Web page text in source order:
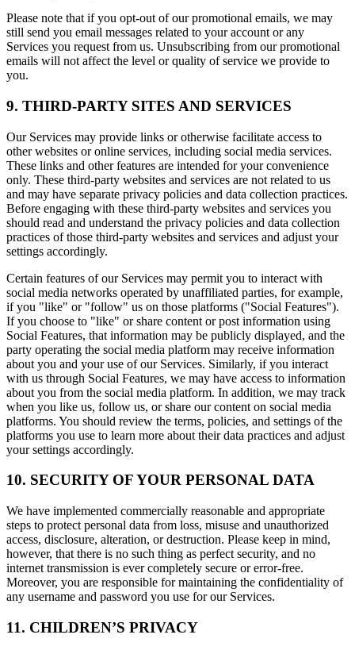
Please note that if you opt-out of our promotional emails, we may
still send you email messages related to your account or any
Services you request from us. Unsubscribing from our promotional
emails will not affect the level or quality of service we provide to
you.
9. THIRD-PARTY SITES AND SERVICES
Our Services may provide links or otherwise facilitate access to
other websites or online services, including social media services.
These links and other features are intended for your convenience
only. These third-party websites and services are not related to us
and may have separate privacy policies and data collection practices.
Before engaging with these third-party websites and services you
should read and understand the privacy policies and data collection
practices of those third-party websites and services and adjust your
settings accordingly.
Certain features of our Services may permit you to interact with
social media networks operated by unaffiliated parties, for example,
if you "like" or "follow" us on those platforms ("Social Features").
If you choose to "like" or share content or post information using
Social Features, that information may be publicly displayed, and the
party operating the social media platform may receive information
about you and your use of our Services. Similarly, if you interact
with us through Social Features, we may have access to information
about you from the social media platform. In addition, we may track
when you like us, follow us, or share our content on social media
platforms. You should review the terms, policies, and settings of the
platforms you use to learn more about their data practices and adjust
your settings accordingly.
10. SECURITY OF YOUR PERSONAL DATA
We have implemented commercially reasonable and appropriate
steps to protect personal data from loss, misuse and unauthorized
access, disclosure, alteration, or destruction. Please keep in mind,
however, that there is no such thing as perfect security, and no
internet transmission is ever completely secure or error-free.
Moreover, you are responsible for maintaining the confidentiality of
any username and password you use for our Services.
11. CHILDREN’S PRIVACY